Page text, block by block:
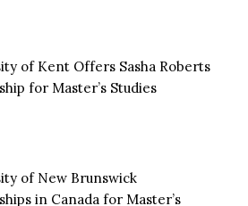
of Kent Offers Sasha Roberts
for Master’s Studies
of New Brunswick
in Canada for Master’s